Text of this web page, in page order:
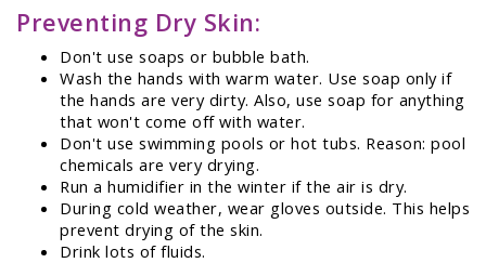
Preventing Dry Skin:
Don't use soaps or bubble bath.
Wash the hands with warm water. Use soap only if
the hands are very dirty. Also, use soap for anything
that won't come off with water.
Don't use swimming pools or hot tubs. Reason: pool
chemicals are very drying.
Run a humidifier in the winter if the air is dry.
During cold weather, wear gloves outside. This helps
prevent drying of the skin.
Drink lots of fluids.